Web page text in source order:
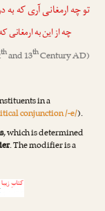
تو چه ارمغانی آری که
چه از این به ارمغانی
thand 13thCentury AD)
in a
conjunction /-e/).
, which is determined
. The modifier is a